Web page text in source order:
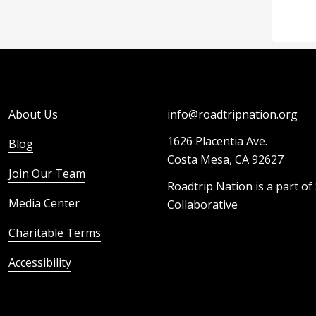
About Us
Blog
Join Our Team
Media Center
Charitable Terms
Accessibility
info@roadtripnation.org
1626 Placentia Ave.
Costa Mesa, CA 92627
Roadtrip Nation is a part of
Collaborative